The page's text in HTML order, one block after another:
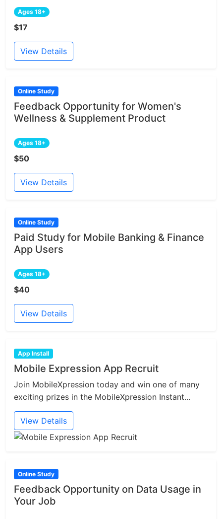
Ages 18+
$17
View Details
Online Study
Feedback Opportunity for Women's
Wellness & Supplement Product
Ages 18+
$50
View Details
Online Study
Paid Study for Mobile Banking & Finance
App Users
Ages 18+
$40
View Details
App Install
Mobile Expression App Recruit
Join MobileXpression today and win one of many
exciting prizes in the MobileXpression Instant...
View Details
Online Study
Feedback Opportunity on Data Usage in
Your Job